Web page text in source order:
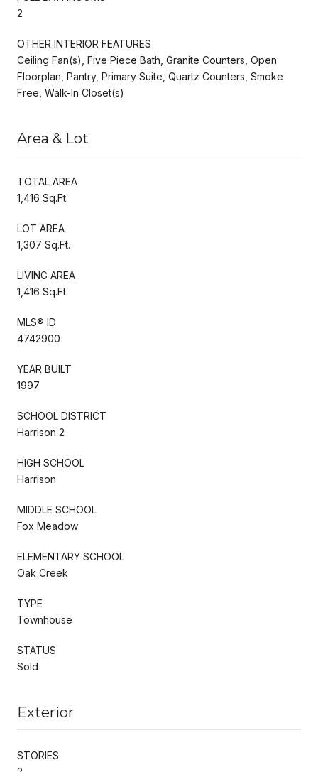
2
OTHER INTERIOR FEATURES
Ceiling Fan(s), Five Piece Bath, Granite Counters, Open
Floorplan, Pantry, Primary Suite, Quartz Counters, Smoke
Free, Walk-In Closet(s)
Area & Lot
TOTAL AREA
1,416 Sq.Ft.
LOT AREA
1,307 Sq.Ft.
LIVING AREA
1,416 Sq.Ft.
MLS® ID
4742900
YEAR BUILT
1997
SCHOOL DISTRICT
Harrison 2
HIGH SCHOOL
Harrison
MIDDLE SCHOOL
Fox Meadow
ELEMENTARY SCHOOL
Oak Creek
TYPE
Townhouse
STATUS
Sold
Exterior
STORIES